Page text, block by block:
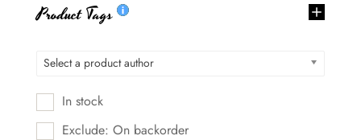
Product Tags
Select a product author
In stock
Exclude: On backorder